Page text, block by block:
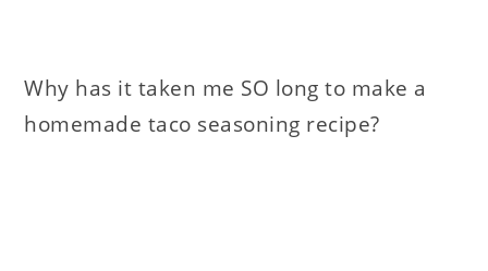
Why has it taken me SO long to make a
homemade taco seasoning recipe?